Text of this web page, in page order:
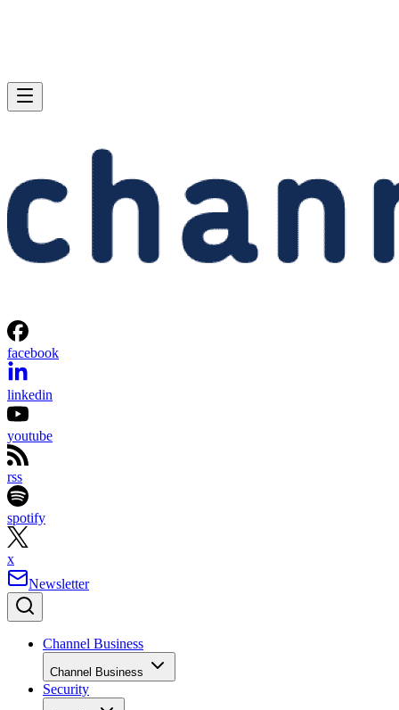
facebook
linkedin
youtube
rss
spotify
x
Newsletter
Channel Business
Channel Business
Security